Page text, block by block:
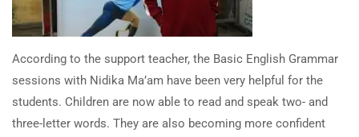
According to the support teacher, the Basic English Grammar
sessions with Nidika Ma’am have been very helpful for the
students. Children are now able to read and speak two- and
three-letter words. They are also becoming more confident